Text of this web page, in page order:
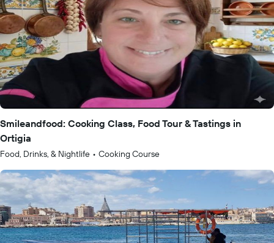
Smileandfood: Cooking Class, Food Tour & Tastings in
Ortigia
Food, Drinks, & Nightlife • Cooking Course